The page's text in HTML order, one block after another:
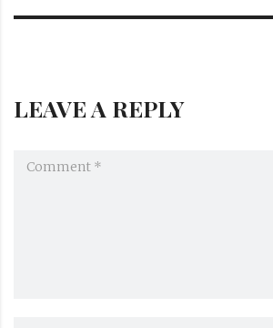
LEAVE A REPLY